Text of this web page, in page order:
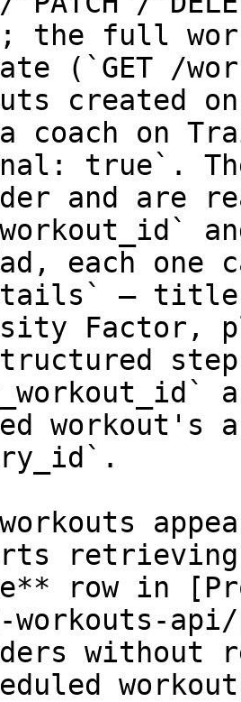
the full
(`GET /
created
coach on
true`.
and are
each
— title,
Factor,
row in
workouts-
without